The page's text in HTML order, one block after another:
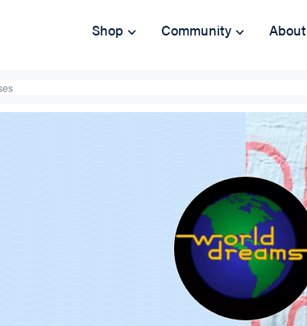
Shop Community About